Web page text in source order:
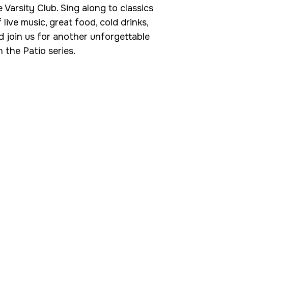
Club. Sing along to classics
music, great food, cold drinks,
join us for another unforgettable
the Patio series.